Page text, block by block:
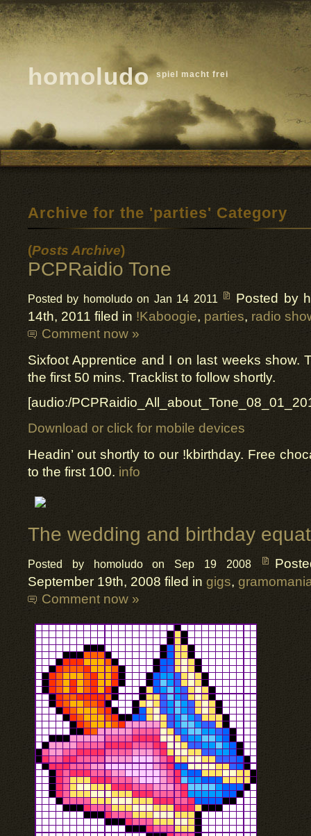
homoludo spiel macht frei
Archive for the 'parties' Category
(Posts Archive)
PCPRaidio Tone
Posted by homoludo on Jan 14 2011
Posted by
14th, 2011 filed in !Kaboogie, parties, radio
Comment now »
Sixfoot Apprentice and I on last weeks show.
the first 50 mins. Tracklist to follow shortly.
[audio:/
Download or click for mobile devices
Headin’ out shortly to our !kbirthday. Free
to the first 100. info
The wedding and birthday
Posted by homoludo on Sep 19 2008
September 19th, 2008 filed in gigs,
Comment now »